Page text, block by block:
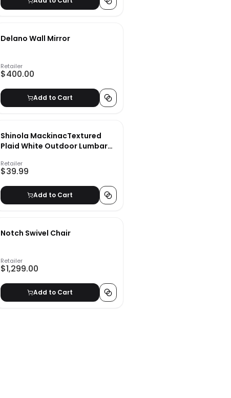
Delano Wall Mirror
Retailer
$400.00
Add to Cart
Shinola MackinacTextured
Plaid White Outdoor Lumbar
Retailer
$39.99
Add to Cart
Notch Swivel Chair
Retailer
$1,299.00
Add to Cart